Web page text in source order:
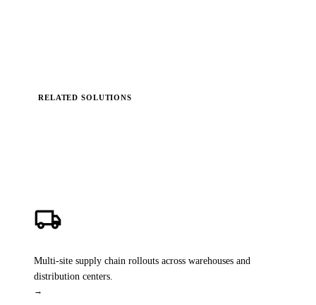
RELATED SOLUTIONS
local_shipping
Multi-site supply chain rollouts across warehouses and
distribution centers.
→